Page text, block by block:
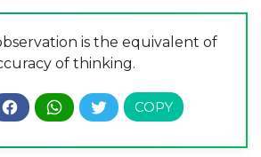
is the equivalent of
of thinking.